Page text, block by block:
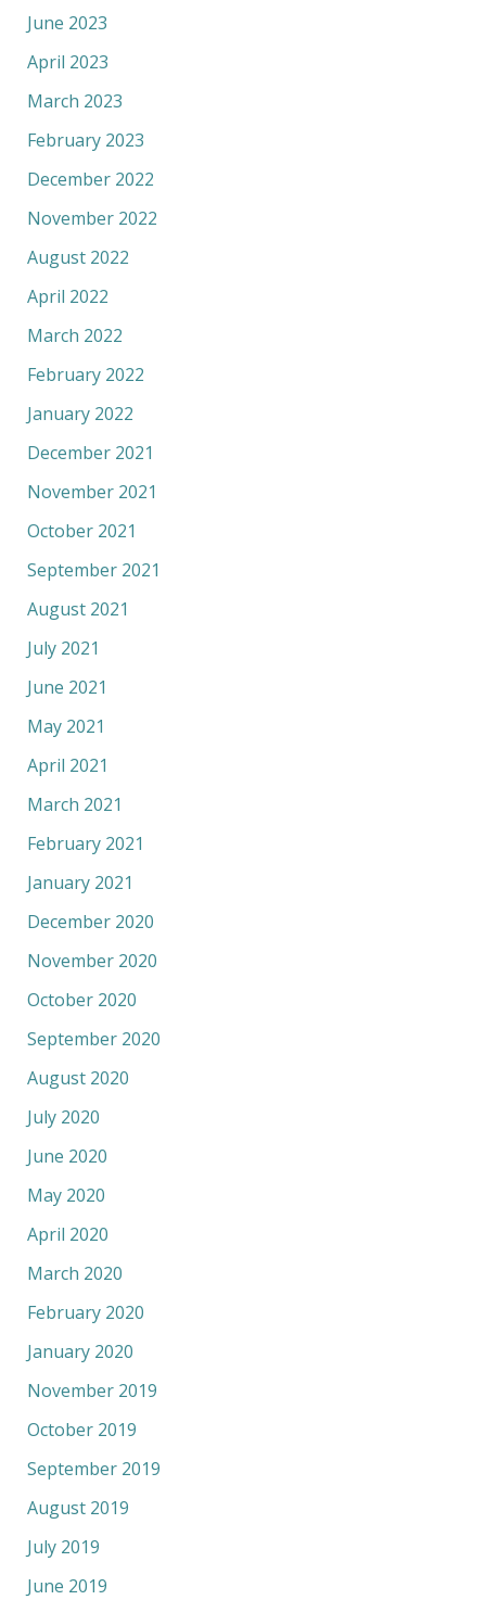
June 2023
April 2023
March 2023
February 2023
December 2022
November 2022
August 2022
April 2022
March 2022
February 2022
January 2022
December 2021
November 2021
October 2021
September 2021
August 2021
July 2021
June 2021
May 2021
April 2021
March 2021
February 2021
January 2021
December 2020
November 2020
October 2020
September 2020
August 2020
July 2020
June 2020
May 2020
April 2020
March 2020
February 2020
January 2020
November 2019
October 2019
September 2019
August 2019
July 2019
June 2019